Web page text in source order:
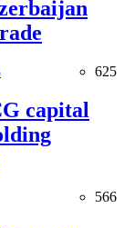
625
capital
566